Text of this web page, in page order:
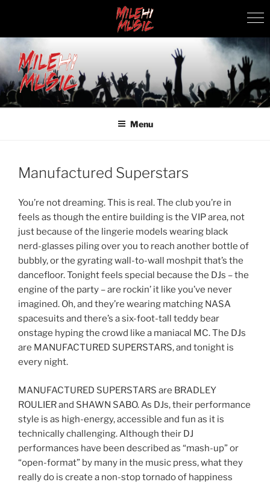
Skip
to
content
MILEHI MUSIC
We Know Music
Menu
Manufactured Superstars
You’re not dreaming. This is real. The club you’re in
feels as though the entire building is the VIP area, not
just because of the lingerie models wearing black
nerd-glasses piling over you to reach another bottle of
bubbly, or the gyrating wall-to-wall moshpit that’s the
dancefloor. Tonight feels special because the DJs – the
engine of the party – are rockin’ it like you’ve never
imagined. Oh, and they’re wearing matching NASA
spacesuits and there’s a six-foot-tall teddy bear
onstage hyping the crowd like a maniacal MC. The DJs
are MANUFACTURED SUPERSTARS, and tonight is
every night.
MANUFACTURED SUPERSTARS are BRADLEY
ROULIER and SHAWN SABO. As DJs, their performance
style is as high-energy, accessible and fun as it is
technically challenging. Although their DJ
performances have been described as “mash-up” or
“open-format” by many in the music press, what they
really do is create a non-stop tornado of happiness